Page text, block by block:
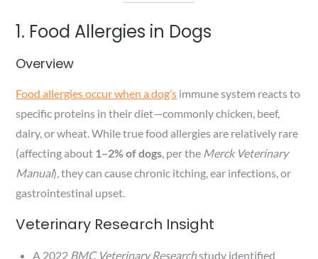
1. Food Allergies in Dogs
Overview
Food allergies occur when a dog’s immune system reacts to
specific proteins in their diet—commonly chicken, beef,
dairy, or wheat. While true food allergies are relatively rare
(affecting about 1–2% of dogs , per the Merck Veterinary
Manual), they can cause chronic itching, ear infections, or
gastrointestinal upset.
Veterinary Research Insight
A 2022 BMC Veterinary Researchstudy identified